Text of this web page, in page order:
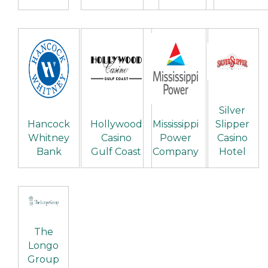
Hancock
Whitney
Bank
Hollywood
Casino
Gulf Coast
Mississippi
Power
Company
Silver
Slipper
Casino
Hotel
The
Longo
Group